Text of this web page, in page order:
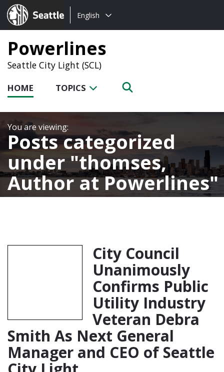
Seattle.gov
Choose
language:
English
Powerlines
Seattle City Light (SCL)
HOME TOPICS
Posts categorized
under thomses,
Author at Powerlines
City Council
Unanimously
Confirms Public
Utility Industry
Veteran Debra
Smith As Next General
Manager and CEO of Seattle